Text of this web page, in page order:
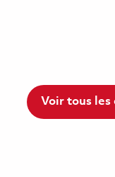
Voir tous les